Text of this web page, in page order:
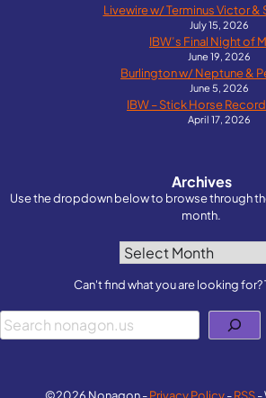
Livewire w/ Terminus Victor
July 15, 2026
IBW’s Final Night of
June 19, 2026
Burlington w/ Neptune &
June 5, 2026
IBW – Stick Horse
April 17, 2026
Archives
Use the dropdown below to browse through
month.
Can't find what you are looking for?
Search
©2026 Nonagon -Privacy Policy-RSS-